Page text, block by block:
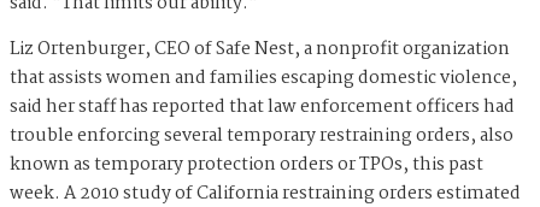
Liz Ortenburger, CEO of Safe Nest, a nonprofit organization
that assists women and families escaping domestic violence,
said her staff has reported that law enforcement officers had
trouble enforcing several temporary restraining orders, also
known as temporary protection orders or TPOs, this past
week. A 2010 study of California restraining orders estimated